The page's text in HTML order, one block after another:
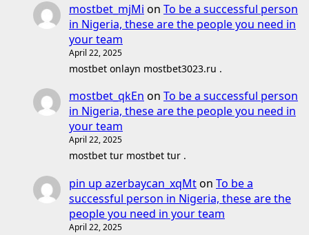
mostbet_mjMi on To be a successful person
in Nigeria, these are the people you need in
your team
April 22, 2025
mostbet onlayn mostbet3023.ru .
mostbet_qkEn on To be a successful person
in Nigeria, these are the people you need in
your team
April 22, 2025
mostbet tur mostbet tur .
pin up azerbaycan_xqMton To be a
successful person in Nigeria, these are the
people you need in your team
April 22, 2025